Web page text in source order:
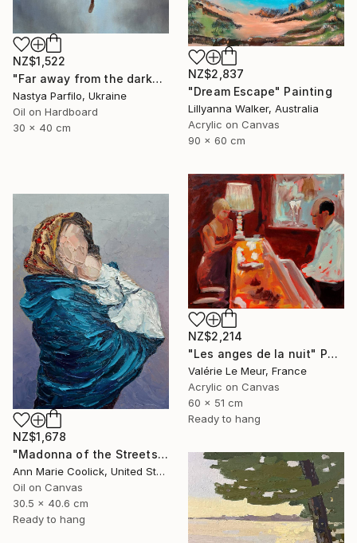
NZ$1,522
"Far away from the darkness" Painting
Nastya Parfilo, Ukraine
Oil on Hardboard
30 x 40 cm
NZ$2,837
"Dream Escape" Painting
Lillyanna Walker, Australia
Acrylic on Canvas
90 x 60 cm
NZ$2,214
"Les anges de la nuit" Painting
Valérie Le Meur, France
Acrylic on Canvas
60 x 51 cm
Ready to hang
NZ$1,678
"Madonna of the Streets" Painting
Ann Marie Coolick, United States
Oil on Canvas
30.5 x 40.6 cm
Ready to hang